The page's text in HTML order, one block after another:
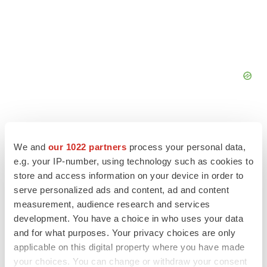
We and our 1022 partners process your personal data,
e.g. your IP-number, using technology such as cookies to
store and access information on your device in order to
serve personalized ads and content, ad and content
measurement, audience research and services
development. You have a choice in who uses your data
and for what purposes. Your privacy choices are only
applicable on this digital property where you have made
your choices. You can change or withdraw your consent
FEATURED STORIES
EDITORIAL
Chaotic adcomms threaten to derail FDA’s bid
to renew trust after Makary, Prasad
Heather McKenzie